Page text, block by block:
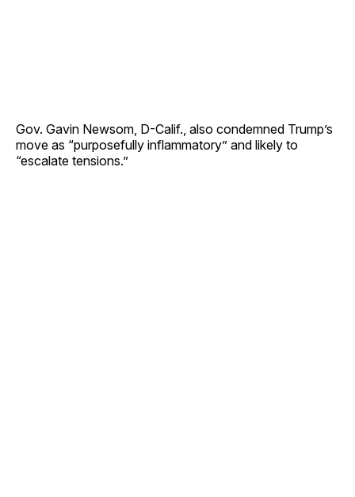
Gov. Gavin Newsom, D-Calif., also condemned Trump’s
move as “purposefully inflammatory” and likely to
“escalate tensions.”